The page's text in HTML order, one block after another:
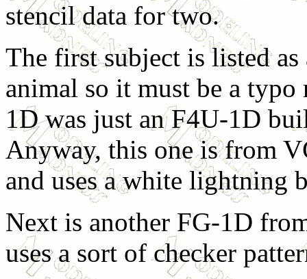
stencil data for two.
The first subject is listed
animal so it must be a
1D was just an F4U-1D
Anyway, this one is from
and uses a white lightning
Next is another FG-1D
uses a sort of checker